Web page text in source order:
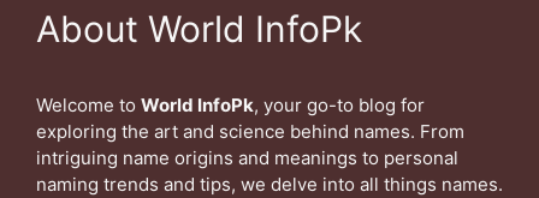
About World InfoPk
Welcome to World InfoPk, your go-to blog for
exploring the art and science behind names. From
intriguing name origins and meanings to personal
naming trends and tips, we delve into all things names.